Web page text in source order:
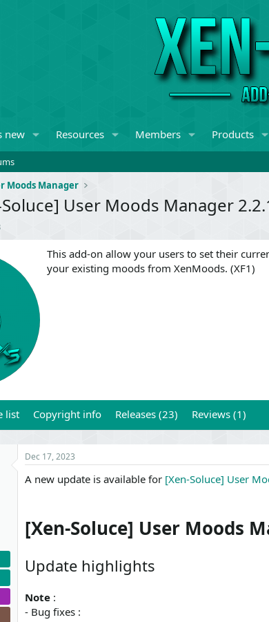
new Resources Members Products
Moods Manager
User Moods Manager
This add-on allow your users to set their
your existing moods from XenMoods. (XF1)
list Copyright info Releases (23) Reviews (1)
Dec 17, 2023
A new update is available for [Xen-Soluce] User
[Xen-Soluce] User Moods
Update highlights
Note :
- Bug fixes :